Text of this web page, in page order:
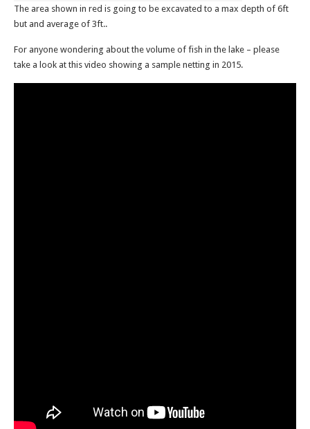
The area shown in red is going to be excavated to a max depth of 6ft
but and average of 3ft..
For anyone wondering about the volume of fish in the lake – please
take a look at this video showing a sample netting in 2015.